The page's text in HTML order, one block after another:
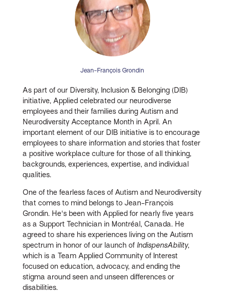
Jean-François Grondin
As part of our Diversity, Inclusion & Belonging (DIB)
initiative, Applied celebrated our neurodiverse
employees and their families during Autism and
Neurodiversity Acceptance Month in April. An
important element of our DIB initiative is to encourage
employees to share information and stories that foster
a positive workplace culture for those of all thinking,
backgrounds, experiences, expertise, and individual
qualities.
One of the fearless faces of Autism and Neurodiversity
that comes to mind belongs to Jean-François
Grondin. He's been with Applied for nearly five years
as a Support Technician in Montréal, Canada. He
agreed to share his experiences living on the Autism
spectrum in honor of our launch of IndispensAbility,
which is a Team Applied Community of Interest
focused on education, advocacy, and ending the
stigma around seen and unseen differences or
disabilities.